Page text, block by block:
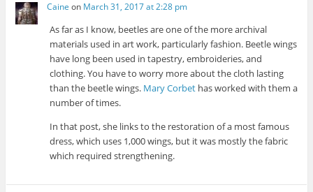
Caine on March 31, 2017 at 2:28 pm
As far as I know, beetles are one of the more archival
materials used in art work, particularly fashion. Beetle wings
have long been used in tapestry, embroideries, and
clothing. You have to worry more about the cloth lasting
than the beetle wings. Mary Corbet has worked with them a
number of times.
In that post, she links to the restoration of a most famous
dress, which uses 1,000 wings, but it was mostly the fabric
which required strengthening.